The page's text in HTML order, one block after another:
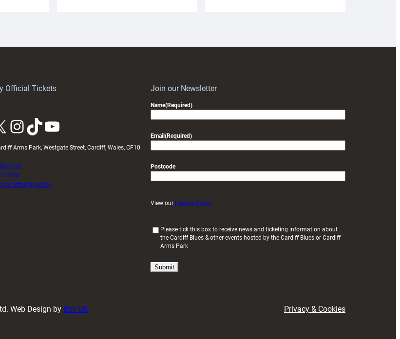
Official Tickets
InstagramTikTok YouTube
Arms Park, Westgate Street, Cardiff, Wales, CF10
20 00
2030
Join our Newsletter
Name(Required)
Email (Required)
Postcode
View our Privacy Policy
i
Please tick this box to receive news and ticketing information about
the Cardiff Blues & other events hosted by the Cardiff Blues or Cardiff
Arms Park
Web Design by Box UK Privacy & Cookies